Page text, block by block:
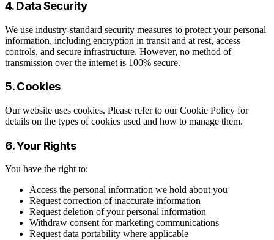
4. Data Security
We use industry-standard security measures to protect your personal
information, including encryption in transit and at rest, access
controls, and secure infrastructure. However, no method of
transmission over the internet is 100% secure.
5. Cookies
Our website uses cookies. Please refer to our Cookie Policy for
details on the types of cookies used and how to manage them.
6. Your Rights
You have the right to:
Access the personal information we hold about you
Request correction of inaccurate information
Request deletion of your personal information
Withdraw consent for marketing communications
Request data portability where applicable